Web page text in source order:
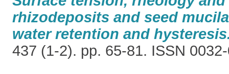
rhizodeposits and seed
water retention and
437 (1-2). pp. 65-81. ISSN